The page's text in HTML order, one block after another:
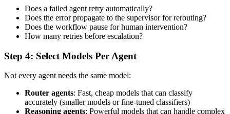
Does a failed agent retry automatically?
Does the error propagate to the supervisor for rerouting?
Does the workflow pause for human intervention?
How many retries before escalation?
Step 4: Select Models Per Agent
Not every agent needs the same model:
Router agents: Fast, cheap models that can classify
accurately (smaller models or fine-tuned classifiers)
Reasoning agents: Powerful models that can handle complex